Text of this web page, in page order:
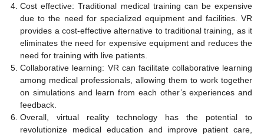
Cost effective: Traditional medical training can be expensive
due to the need for specialized equipment and facilities. VR
provides a cost-effective alternative to traditional training, as it
eliminates the need for expensive equipment and reduces the
need for training with live patients.
Collaborative learning: VR can facilitate collaborative learning
among medical professionals, allowing them to work together
on simulations and learn from each other’s experiences and
feedback.
Overall, virtual reality technology has the potential to
revolutionize medical education and improve patient care,